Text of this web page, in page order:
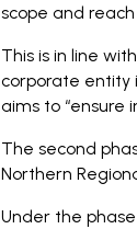
scope and
This is in line
corporate entity
aims to “ensure
The second
Northern
Under the